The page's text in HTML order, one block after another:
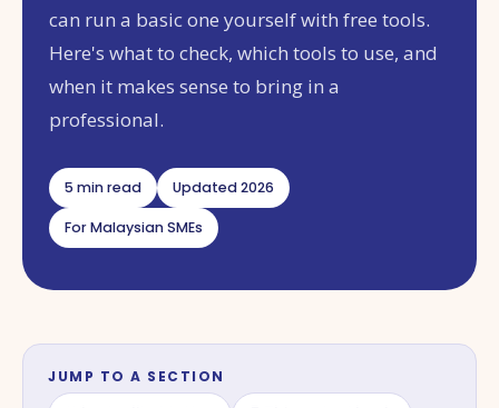
can run a basic one yourself with free tools.
Here's what to check, which tools to use, and
when it makes sense to bring in a
professional.
5 min read Updated 2026
For Malaysian SMEs
JUMP TO A SECTION